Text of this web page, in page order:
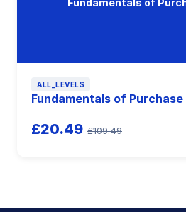
Fundamentals of
ALL_LEVELS
Fundamentals of
£20.49 £109.49